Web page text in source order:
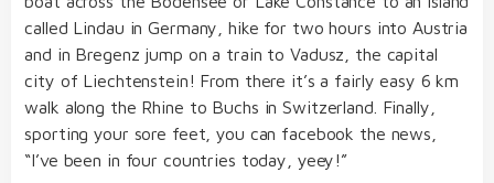
called Lindau in Germany, hike for two hours into Austria
and in Bregenz jump on a train to Vadusz, the capital
city of Liechtenstein! From there it’s a fairly easy 6 km
walk along the Rhine to Buchs in Switzerland. Finally,
sporting your sore feet, you can facebook the news,
“I’ve been in four countries today, yeey!”